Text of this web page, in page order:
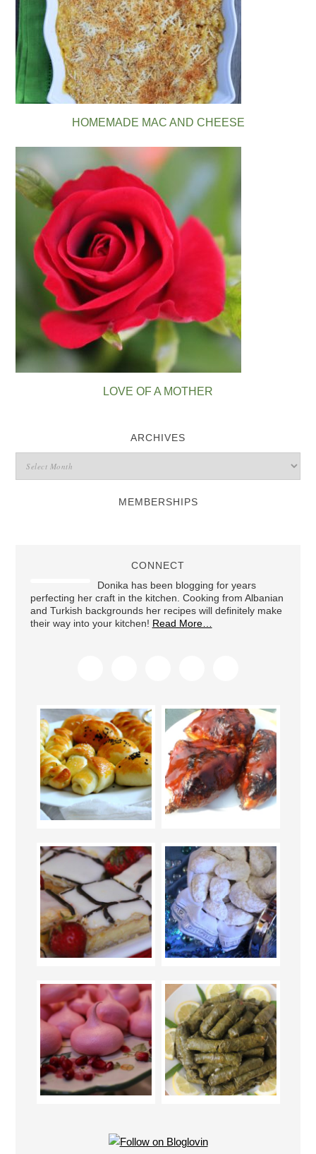
HOMEMADE MAC AND CHEESE
LOVE OF A MOTHER
ARCHIVES
MEMBERSHIPS
CONNECT
Donika has been blogging for years
perfecting her craft in the kitchen. Cooking from Albanian
and Turkish backgrounds her recipes will definitely make
their way into your kitchen! Read More…